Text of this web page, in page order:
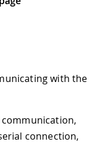
with the
communication,
connection,